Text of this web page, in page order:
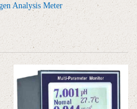
Analysis Meter